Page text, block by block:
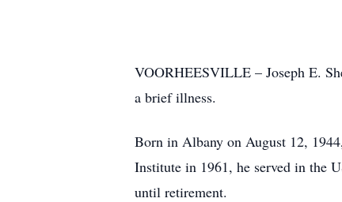
VOORHEESVILLE – Joseph E.
a brief illness.
Born in Albany on August 12,
Institute in 1961, he served in the
until retirement.